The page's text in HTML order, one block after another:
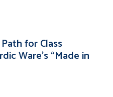
for Class
Ware’s “Made in